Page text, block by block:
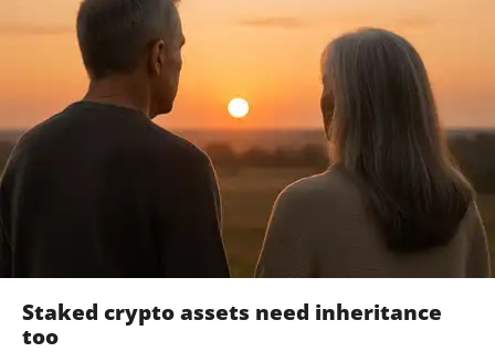
Staked crypto assets need inheritance
too